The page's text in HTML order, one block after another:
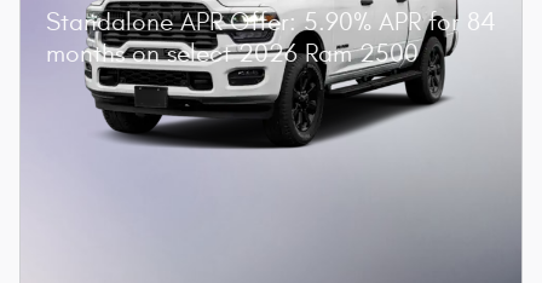
Standalone APR Offer: 5.90% APR for 84
months on select 2026 Ram 2500